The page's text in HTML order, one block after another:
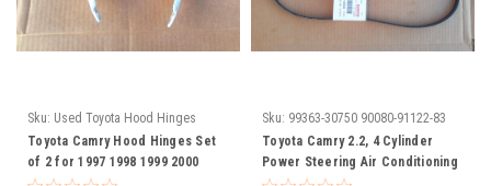
Sku: Used Toyota Hood Hinges
Toyota Camry Hood Hinges Set
of 2 for 1997 1998 1999 2000
2001 Used Arieanna
Sku: 99363-30750 90080-91122-83
Toyota Camry 2.2, 4 Cylinder
Power Steering Air Conditioning
Belt 1997 1998 1999 2000 2001